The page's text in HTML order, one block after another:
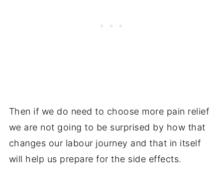
Then if we do need to choose more pain relief
we are not going to be surprised by how that
changes our labour journey and that in itself
will help us prepare for the side effects.